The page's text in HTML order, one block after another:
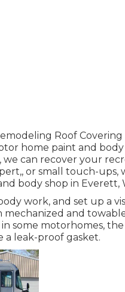
Roof
home paint and body
can recover your
or small touch-ups,
body shop in Everett,
work, and set up a
and
some motorhomes,
a leak-proof gasket.